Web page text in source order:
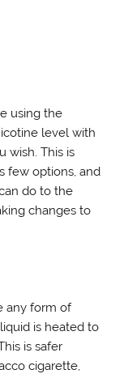
using the
level with
wish. This is
few options, and
do to the
changes to
any form of
is heated to
is safer
cigarette,